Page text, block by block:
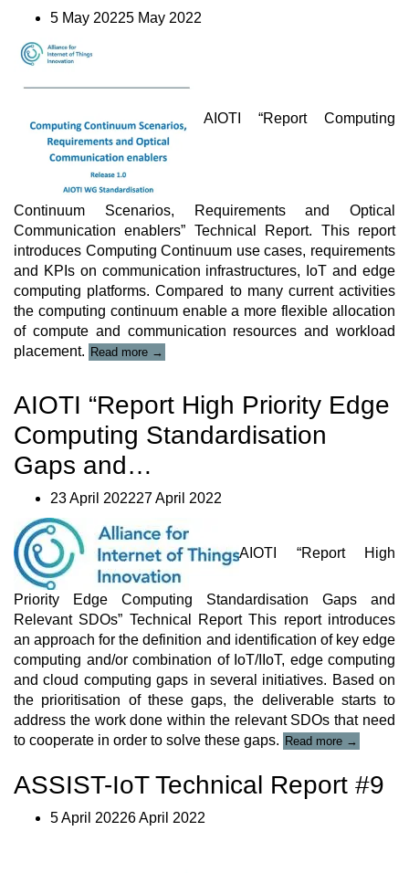
5 May 20225 May 2022
AIOTI “Report Computing
Continuum Scenarios, Requirements and Optical
Communication enablers” Technical Report. This report
introduces Computing Continuum use cases, requirements
and KPIs on communication infrastructures, IoT and edge
computing platforms. Compared to many current activities
the computing continuum enable a more flexible allocation
of compute and communication resources and workload
placement. Read more
Technical
→
AIOTI “Report High Priority Edge
Computing Standardisation
Gaps and…
23 April 202227 April 2022
AIOTI “Report High
Priority Edge Computing Standardisation Gaps and
Relevant SDOs” Technical Report This report introduces
an approach for the definition and identification of key edge
computing and/or combination of IoT/IIoT, edge computing
and cloud computing gaps in several initiatives. Based on
the prioritisation of these gaps, the deliverable starts to
address the work done within the relevant SDOs that need
to cooperate in order to solve these gaps. Read more
“Report
Priority
→
ASSIST-IoT Technical Report #9
5 April 20226 April 2022